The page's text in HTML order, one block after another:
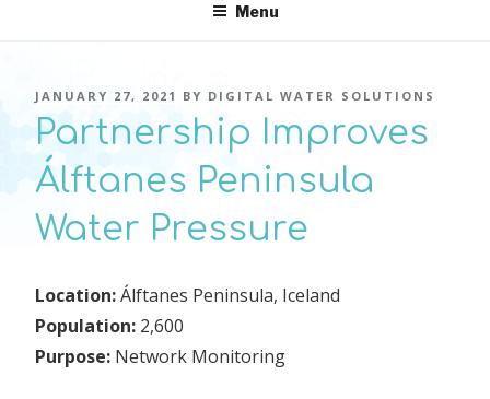
Menu
POSTED
ON
JANUARY 27, 2021 BY DIGITAL WATER SOLUTIONS
Partnership Improves
Álftanes Peninsula
Water Pressure
Location:Álftanes Peninsula, Iceland
Population: 2,600
Purpose: Network Monitoring